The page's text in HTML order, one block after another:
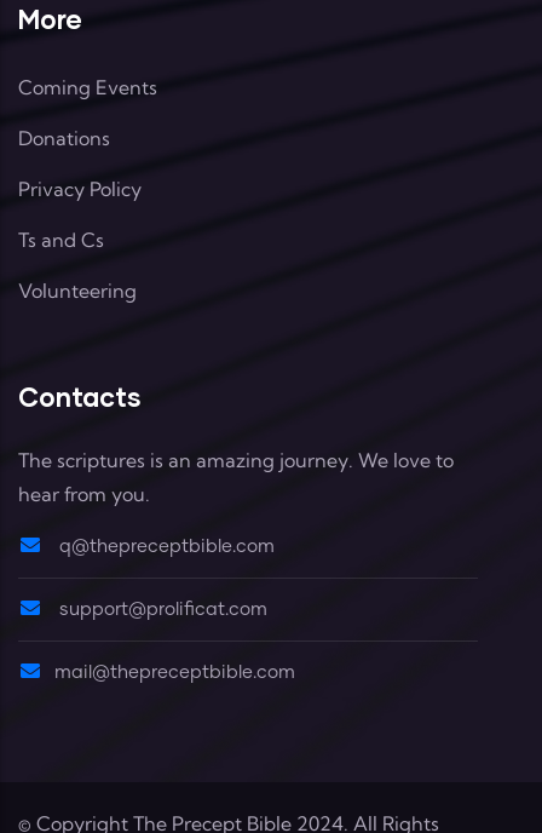
More
Coming Events
Donations
Privacy Policy
Ts and Cs
Volunteering
Contacts
The scriptures is an amazing journey. We love to
hear from you.
q@thepreceptbible.com
support@prolificat.com
mail@thepreceptbible.com
© Copyright The Precept Bible 2024. All Rights